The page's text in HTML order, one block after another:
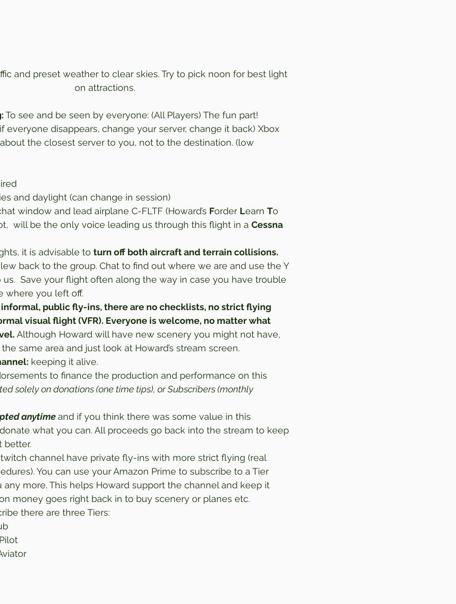
and preset weather to clear skies. Try to pick noon for best light
on attractions.
To see and be seen by everyone: (All Players) The fun part!
everyone disappears, change your server, change it back) Xbox
about the closest server to you, not to the destination. (low
and daylight (can change in session)
window and lead airplane C-FLTF (Howard’s Forder Learn To
will be the only voice leading us through this flight in a Cessna
it is advisable to turn off both aircraft and terrain collisions.
back to the group. Chat to find out where we are and use the Y
Save your flight often along the way in case you have trouble
where you left off.
informal, public fly-ins, there are no checklists, no strict flying
visual flight (VFR). Everyone is welcome, no matter what
Although Howard will have new scenery you might not have,
same area and just look at Howard’s stream screen.
keeping it alive.
to finance the production and performance on this
solely on donations (one time tips), or Subscribers (monthly
anytime and if you think there was some value in this
what you can. All proceeds go back into the stream to keep
better.
channel have private fly-ins with more strict flying (real
You can use your Amazon Prime to subscribe to a Tier
more. This helps Howard support the channel and keep it
money goes right back in to buy scenery or planes etc.
there are three Tiers: